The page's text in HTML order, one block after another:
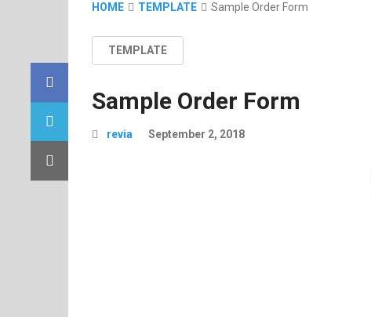
HOME TEMPLATE Sample Order Form
TEMPLATE
Sample Order Form
revia September 2, 2018